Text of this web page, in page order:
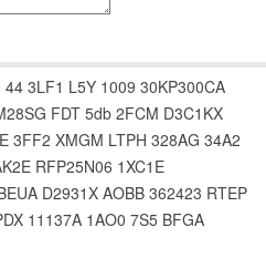
44 3LF1 L5Y 1009 30KP300CA
FDT 5db 2FCM D3C1KX
3FF2 XMGM LTPH 328AG 34A2
RFP25N06 1XC1E
D2931X AOBB 362423 RTEP
11137A 1AO0 7S5 BFGA